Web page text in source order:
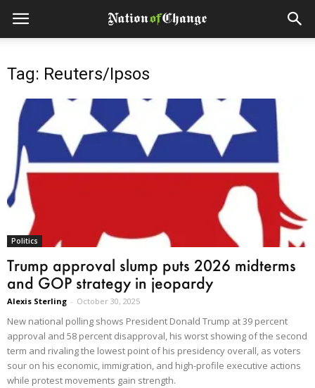
Tag: Reuters/Ipsos
Politics
Trump approval slump puts 2026 midterms
and GOP strategy in jeopardy
Alexis Sterling - October 30, 2025
New national polling shows President Donald Trump at 39 percent
approval and 58 percent disapproval, his worst showing of the second
term and rivaling the lowest point of his presidency overall, as voters
sour on his economic, immigration, and high-profile executive actions
while protest movements gain strength.